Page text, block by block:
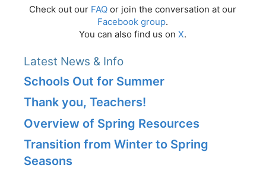
Check out our FAQ or join the conversation at our
Facebook group.
You can also find us on X.
Latest News & Info
Schools Out for Summer
Thank you, Teachers!
Overview of Spring Resources
Transition from Winter to Spring
Seasons